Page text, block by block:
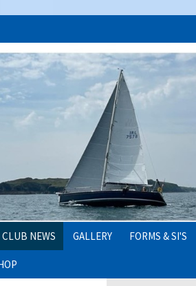
CLUB NEWS GALLERY FORMS & SI'S